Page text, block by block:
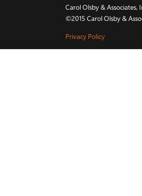
Carol Olsby &
©2015 Carol Olsby &
Privacy Policy